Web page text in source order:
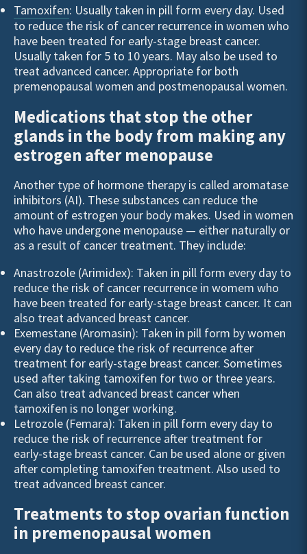
Tamoxifen: Usually taken in pill form every day. Used
to reduce the risk of cancer recurrence in women who
have been treated for early-stage breast cancer.
Usually taken for 5 to 10 years. May also be used to
treat advanced cancer. Appropriate for both
premenopausal women and postmenopausal women.
Medications that stop the other
glands in the body from making any
estrogen after menopause
Another type of hormone therapy is called aromatase
inhibitors (AI). These substances can reduce the
amount of estrogen your body makes. Used in women
who have undergone menopause — either naturally or
as a result of cancer treatment. They include:
Anastrozole (Arimidex): Taken in pill form every day to
reduce the risk of cancer recurrence in womem who
have been treated for early-stage breast cancer. It can
also treat advanced breast cancer.
Exemestane (Aromasin): Taken in pill form by women
every day to reduce the risk of recurrence after
treatment for early-stage breast cancer. Sometimes
used after taking tamoxifen for two or three years.
Can also treat advanced breast cancer when
tamoxifen is no longer working.
Letrozole (Femara): Taken in pill form every day to
reduce the risk of recurrence after treatment for
early-stage breast cancer. Can be used alone or given
after completing tamoxifen treatment. Also used to
treat advanced breast cancer.
Treatments to stop ovarian function
in premenopausal women